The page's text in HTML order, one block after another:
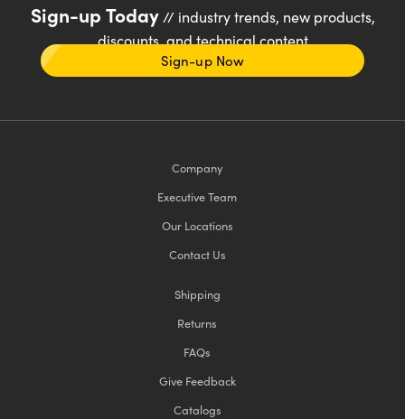
Sign-up Today// industry trends, new products,
discounts, and technical content
Sign-up Now
Company
Executive Team
Our Locations
Contact Us
Shipping
Returns
FAQs
Give Feedback
Catalogs